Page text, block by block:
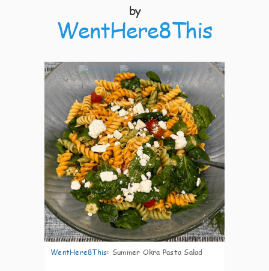
by
WentHere8This
5
WentHere8This: Summer Okra Pasta Salad